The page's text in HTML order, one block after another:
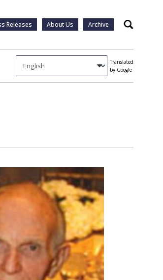
Releases About Us Archive Search
Translated
by Google